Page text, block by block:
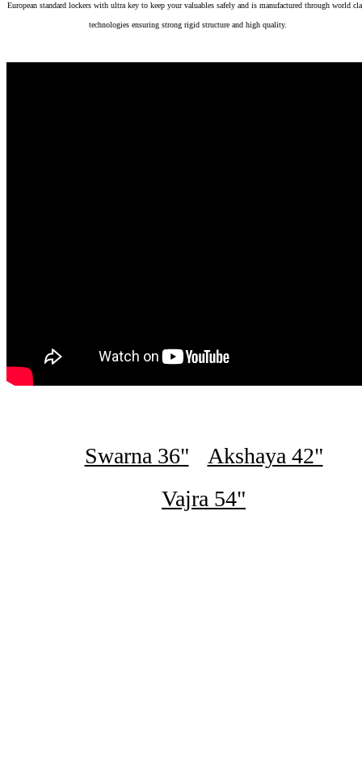
European standard lockers with ultra key to keep your valuables safely and is manufactured through world
technologies ensuring strong rigid structure and high quality.
Swarna 36"
Akshaya 42"
Vajra 54"